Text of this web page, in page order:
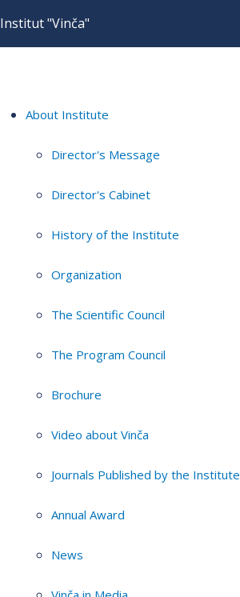
Institut "Vinča"
About Institute
Director's Message
Director's Cabinet
History of the Institute
Organization
The Scientific Council
The Program Council
Brochure
Video about Vinča
Journals Published by the Institute
Annual Award
News